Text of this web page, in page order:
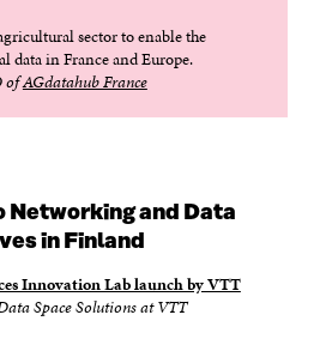
sector to enable the
data in France and Europe.
ofAGdatahub France
and Data
in Finland
Innovation Lab launch by VTT
Space Solutions at VTT